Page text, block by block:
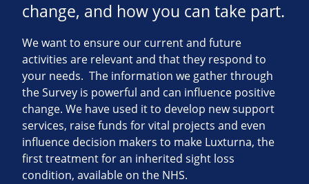
change, and how you can take part.
We want to ensure our current and future
activities are relevant and that they respond to
your needs. The information we gather through
the Survey is powerful and can influence positive
change. We have used it to develop new support
services, raise funds for vital projects and even
influence decision makers to make Luxturna, the
first treatment for an inherited sight loss
condition, available on the NHS.